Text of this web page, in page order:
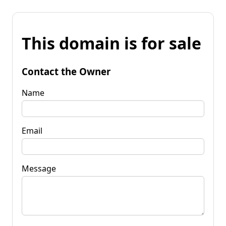
This domain is for sale
Contact the Owner
Name
Email
Message